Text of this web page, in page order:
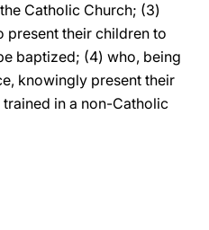
Catholic Church; (3)
present their children to
baptized; (4) who, being
knowingly present their
in a non-Catholic